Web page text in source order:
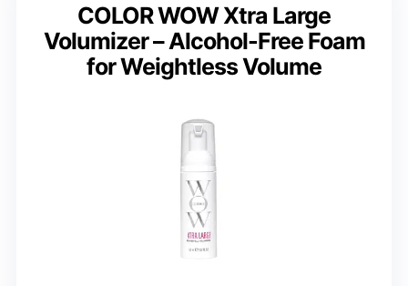
COLOR WOW Xtra Large
Volumizer – Alcohol-Free Foam
for Weightless Volume